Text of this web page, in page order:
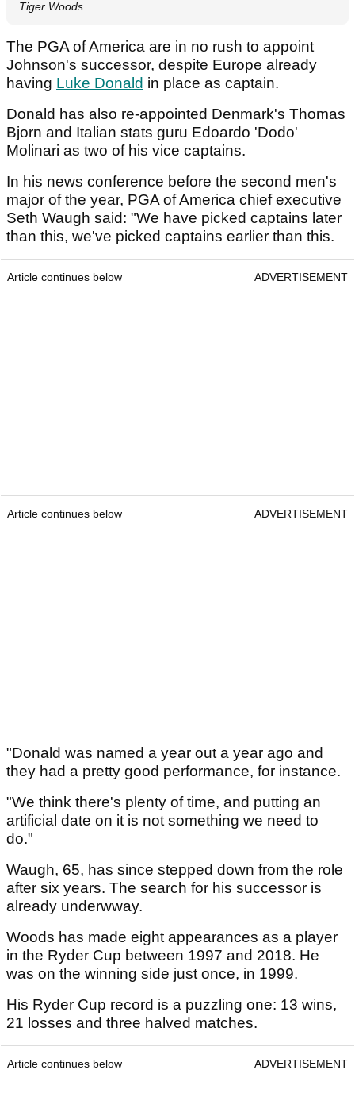
Tiger Woods
The PGA of America are in no rush to appoint
Johnson's successor, despite Europe already
having Luke Donald in place as captain.
Donald has also re-appointed Denmark's Thomas
Bjorn and Italian stats guru Edoardo 'Dodo'
Molinari as two of his vice captains.
In his news conference before the second men's
major of the year, PGA of America chief executive
Seth Waugh said: "We have picked captains later
than this, we've picked captains earlier than this.
Article continues below ADVERTISEMENT
Article continues below ADVERTISEMENT
"Donald was named a year out a year ago and
they had a pretty good performance, for instance.
"We think there's plenty of time, and putting an
artificial date on it is not something we need to
do."
Waugh, 65, has since stepped down from the role
after six years. The search for his successor is
already underwway.
Woods has made eight appearances as a player
in the Ryder Cup between 1997 and 2018. He
was on the winning side just once, in 1999.
His Ryder Cup record is a puzzling one: 13 wins,
21 losses and three halved matches.
Article continues below ADVERTISEMENT